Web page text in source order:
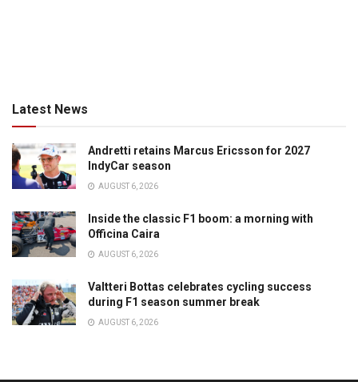
Latest News
Andretti retains Marcus Ericsson for 2027
IndyCar season
AUGUST 6, 2026
Inside the classic F1 boom: a morning with
Officina Caira
AUGUST 6, 2026
Valtteri Bottas celebrates cycling success
during F1 season summer break
AUGUST 6, 2026